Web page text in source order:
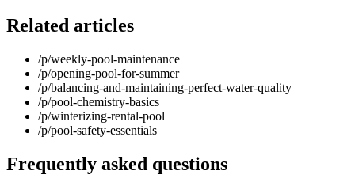
Related articles
/p/weekly-pool-maintenance
/p/opening-pool-for-summer
/p/balancing-and-maintaining-perfect-water-quality
/p/pool-chemistry-basics
/p/winterizing-rental-pool
/p/pool-safety-essentials
Frequently asked questions